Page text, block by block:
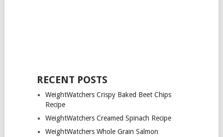
RECENT POSTS
WeightWatchers Crispy Baked Beet Chips
Recipe
WeightWatchers Creamed Spinach Recipe
WeightWatchers Whole Grain Salmon